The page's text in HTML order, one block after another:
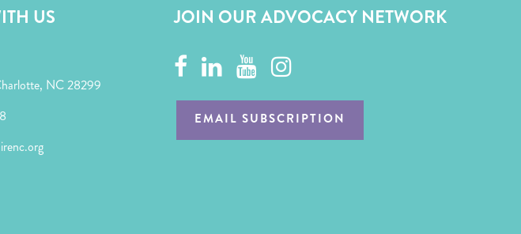
US
NC 28299
JOIN OUR ADVOCACY NETWORK
EMAIL SUBSCRIPTION